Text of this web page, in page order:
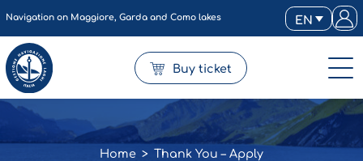
Navigation on Maggiore, Garda and Como lakes EN
Buy ticket
Home > Thank You – Apply